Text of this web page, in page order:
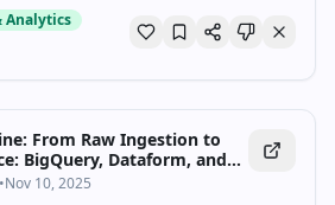
Analytics
From Raw Ingestion to
BigQuery, Dataform, and
•Nov 10, 2025